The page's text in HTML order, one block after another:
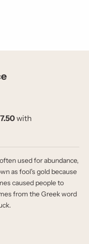
123
used for abundance,
as fool's gold because
caused people to
from the Greek word